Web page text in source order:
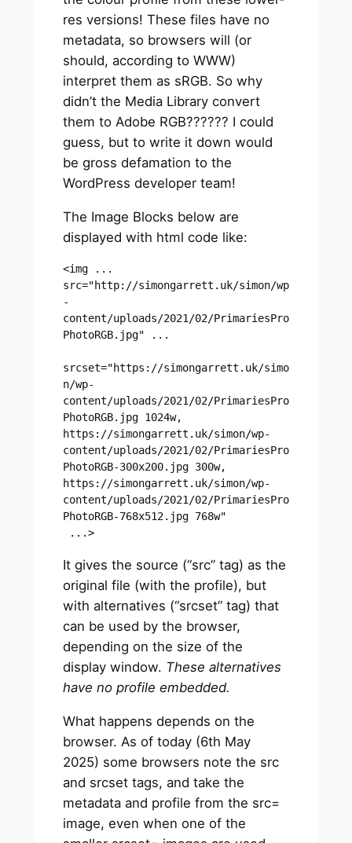
res versions! These files have no
metadata, so browsers will (or
should, according to WWW)
interpret them as sRGB. So why
didn’t the Media Library convert
them to Adobe RGB?????? I could
guess, but to write it down would
be gross defamation to the
WordPress developer team!
The Image Blocks below are
displayed with html code like:
<img ...
src="http://simongarrett.uk/simon/wp
-
content/uploads/2021/02/PrimariesPro
PhotoRGB.jpg" ...
srcset="https://simongarrett.uk/simo
n/wp-
content/uploads/2021/02/PrimariesPro
PhotoRGB.jpg 1024w,
https://simongarrett.uk/simon/wp-
content/uploads/2021/02/PrimariesPro
PhotoRGB-300x200.jpg 300w,
https://simongarrett.uk/simon/wp-
content/uploads/2021/02/PrimariesPro
PhotoRGB-768x512.jpg 768w"
...>
It gives the source (“src” tag) as the
original file (with the profile), but
with alternatives (“srcset” tag) that
can be used by the browser,
depending on the size of the
display window. These alternatives
have no profile embedded.
What happens depends on the
browser. As of today (6th May
2025) some browsers note the src
and srcset tags, and take the
metadata and profile from the src=
image, even when one of the